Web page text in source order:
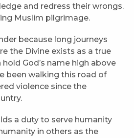
and redress their wrongs.
Muslim pilgrimage.
because long journeys
the Divine exists as a true
God’s name high above
been walking this road of
violence since the
a duty to serve humanity
in others as the